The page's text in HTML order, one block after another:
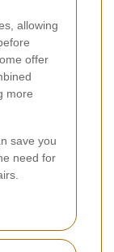
allowing
offer
more
save you
need for